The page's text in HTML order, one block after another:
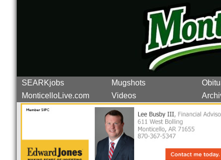
SEARKjobs Mugshots
MonticelloLive.com
Videos